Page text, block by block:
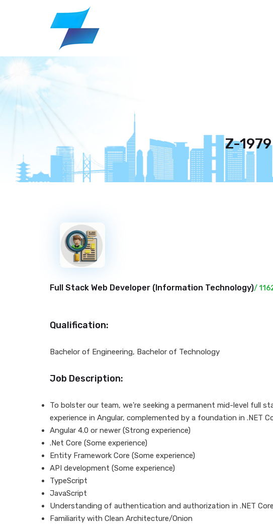
Z-
New
Full Stack Web Developer (Information Technology)/
Qualification:
Bachelor of Engineering, Bachelor of Technology
Job Description:
To bolster our team, we're seeking a permanent mid-level full
experience in Angular, complemented by a foundation in .NET
Angular 4.0 or newer (Strong experience)
.Net Core (Some experience)
Entity Framework Core (Some experience)
API development (Some experience)
TypeScript
JavaScript
Understanding of authentication and authorization in .NET Core
Familiarity with Clean Architecture/Onion